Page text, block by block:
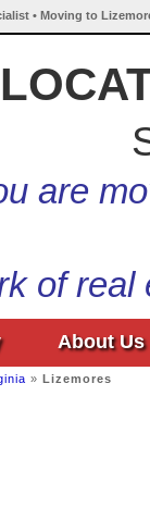
• Moving to
are
of
About Us
» Lizemores